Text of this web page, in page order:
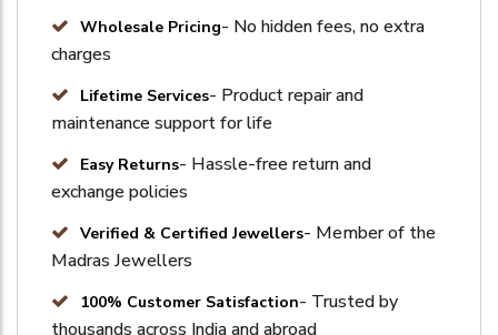
Wholesale Pricing- No hidden fees, no extra
charges
Lifetime Services- Product repair and
maintenance support for life
Easy Returns- Hassle-free return and
exchange policies
Verified & Certified Jewellers- Member of the
Madras Jewellers
100% Customer Satisfaction- Trusted by
thousands across India and abroad